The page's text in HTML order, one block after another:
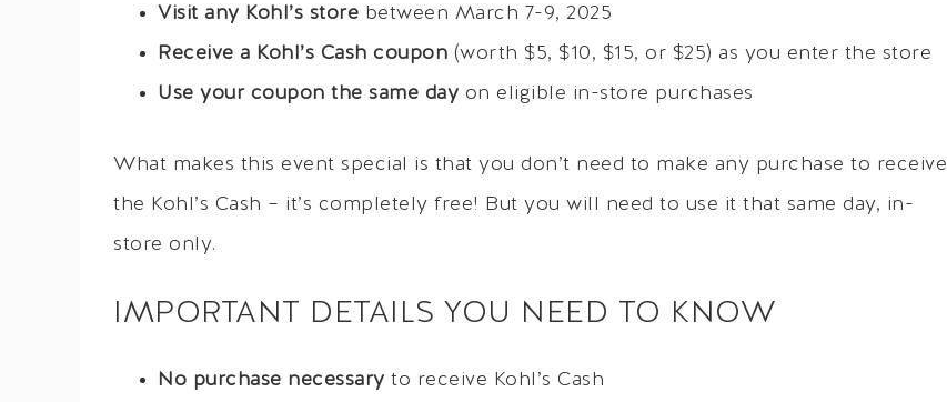
Visit any Kohl’s store between March 7-9, 2025
Receive a Kohl’s Cash coupon (worth $5, $10, $15, or $25) as you enter the store
Use your coupon the same day on eligible in-store purchases
What makes this event special is that you don’t need to make any purchase to receive
the Kohl’s Cash – it’s completely free! But you will need to use it that same day, in-
store only.
IMPORTANT DETAILS YOU NEED TO KNOW
No purchase necessary to receive Kohl’s Cash